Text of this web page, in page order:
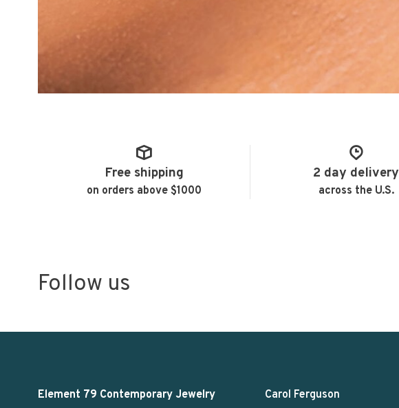
Free shipping
on orders above $1000
2 day delivery
across the U.S.
Follow us
Element 79 Contemporary Jewelry
Carol Ferguson